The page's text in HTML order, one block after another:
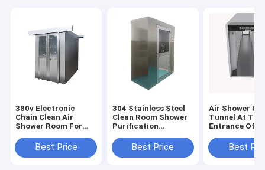
380v Electronic
Chain Clean Air
Shower Room For
Best Price
304 Stainless Steel
Clean Room Shower
Purification
HospitalBest Price
Air Shower
Tunnel At The
Entrance Of
FactoryBest